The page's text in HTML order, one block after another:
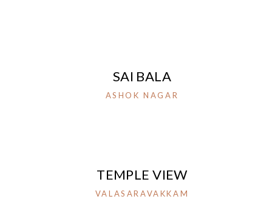
SAI BALA
ASHOK NAGAR
TEMPLE VIEW
VALASARAVAKKAM